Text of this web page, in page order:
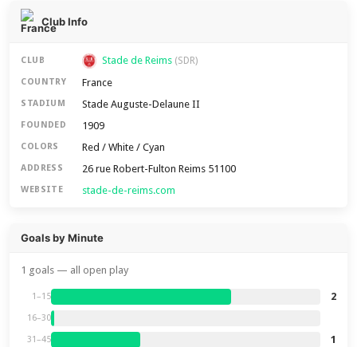
Club Info
CLUB Stade de Reims (SDR)
COUNTRY France
STADIUM Stade Auguste-Delaune II
FOUNDED 1909
COLORS Red / White / Cyan
ADDRESS 26 rue Robert-Fulton Reims 51100
WEBSITE stade-de-reims.com
Goals by Minute
1 goals — all open play
1–15 2
16–30
31–45 1